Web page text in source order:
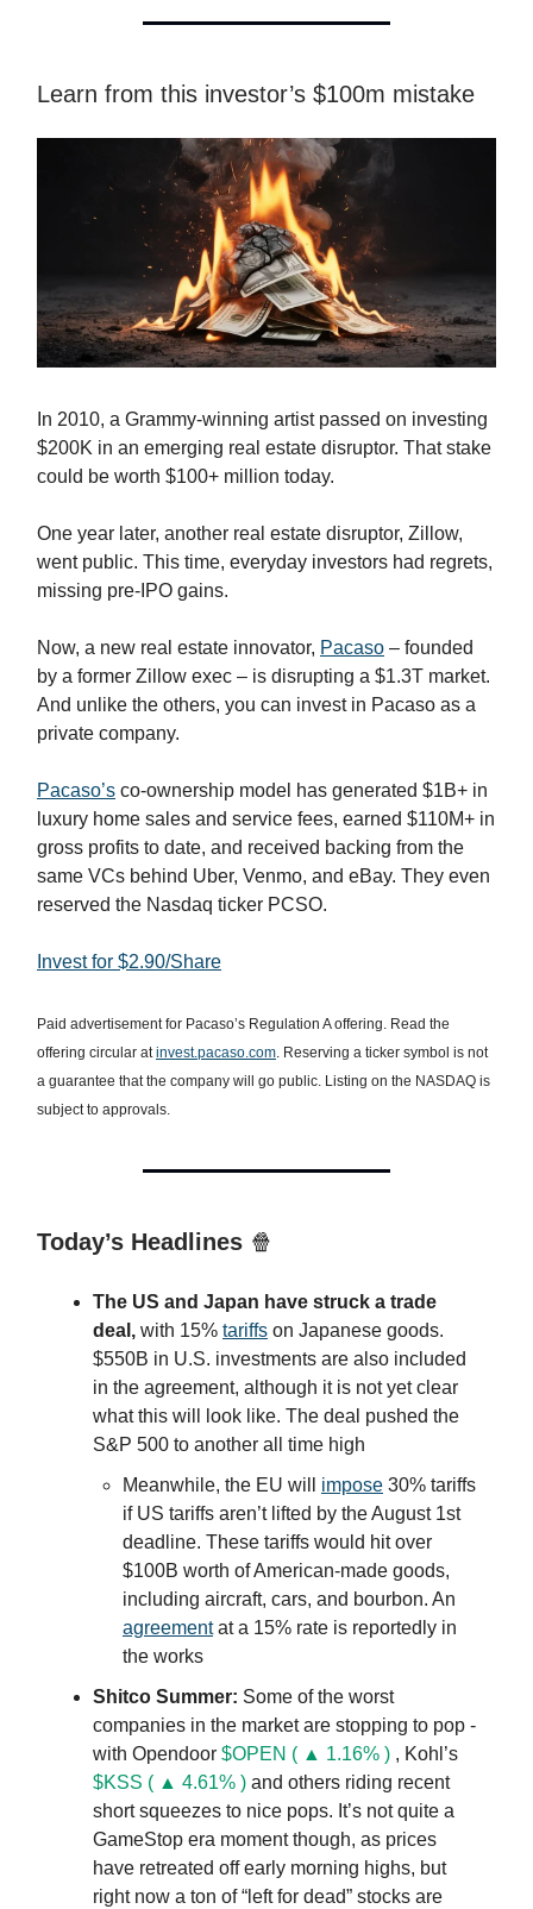
Learn from this investor’s $100m mistake
In 2010, a Grammy-winning artist passed on investing
$200K in an emerging real estate disruptor. That stake
could be worth $100+ million today.
One year later, another real estate disruptor, Zillow,
went public. This time, everyday investors had regrets,
missing pre-IPO gains.
Now, a new real estate innovator, Pacaso – founded
by a former Zillow exec – is disrupting a $1.3T market.
And unlike the others, you can invest in Pacaso as a
private company.
Pacaso’s co-ownership model has generated $1B+ in
luxury home sales and service fees, earned $110M+ in
gross profits to date, and received backing from the
same VCs behind Uber, Venmo, and eBay. They even
reserved the Nasdaq ticker PCSO.
Invest for $2.90/Share
Paid advertisement for Pacaso’s Regulation A offering. Read the
offering circular atinvest.pacaso.com. Reserving a ticker symbol is not
a guarantee that the company will go public. Listing on the NASDAQ is
subject to approvals.
Today’s Headlines 🍿
The US and Japan have struck a trade
deal, with 15% tariffs on Japanese goods.
$550B in U.S. investments are also included
in the agreement, although it is not yet clear
what this will look like. The deal pushed the
S&P 500 to another all time high
Meanwhile, the EU will impose 30% tariffs
if US tariffs aren’t lifted by the August 1st
deadline. These tariffs would hit over
$100B worth of American-made goods,
including aircraft, cars, and bourbon. An
agreementat a 15% rate is reportedly in
the works
Shitco Summer: Some of the worst
companies in the market are stopping to pop -
with Opendoor $OPEN ( ▲ 1.16% ) , Kohl’s
$KSS ( ▲ 4.61% ) and others riding recent
short squeezes to nice pops. It’s not quite a
GameStop era moment though, as prices
have retreated off early morning highs, but
right now a ton of “left for dead” stocks are